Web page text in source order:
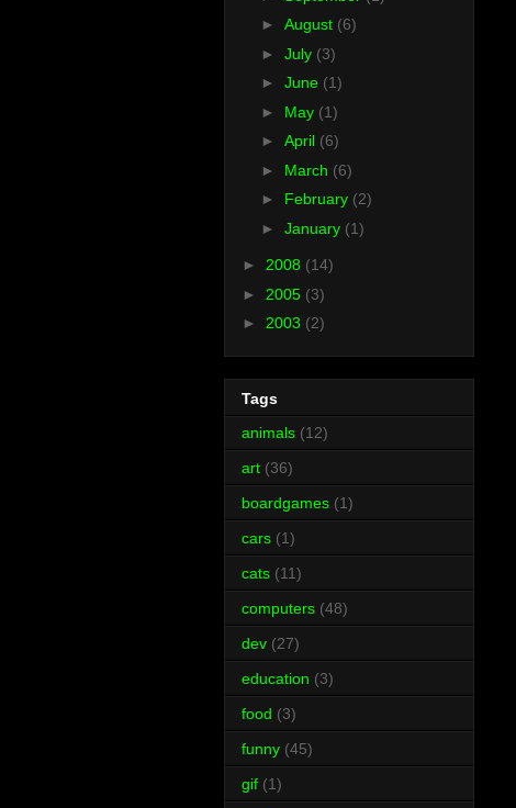
► August (6)
► July (3)
► June (1)
► May (1)
► April (6)
► March (6)
► February (2)
► January (1)
► 2008 (14)
► 2005 (3)
► 2003 (2)
Tags
animals (12)
art (36)
boardgames (1)
cars (1)
cats (11)
computers (48)
dev (27)
education (3)
food (3)
funny (45)
gif (1)